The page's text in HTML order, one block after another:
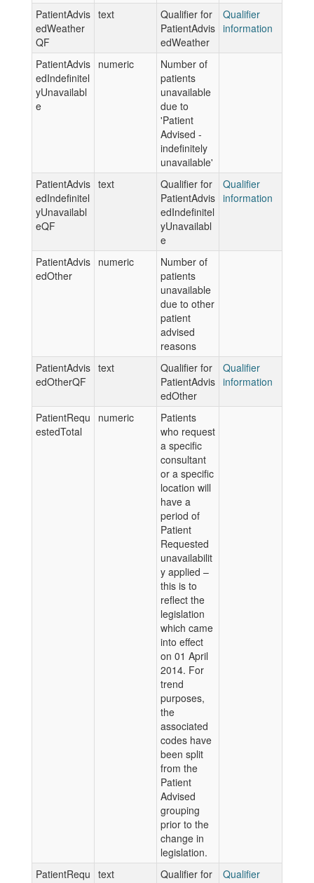
PatientAdvis
edWeather
QF
text
Qualifier for
PatientAdvis
edWeather
Qualifier
information
PatientAdvis
edIndefinitel
yUnavailabl
e
numeric
Number of
patients
unavailable
due to
'Patient
Advised -
indefinitely
unavailable'
PatientAdvis
edIndefinitel
yUnavailabl
eQF
text
Qualifier for
PatientAdvis
edIndefinitel
yUnavailabl
e
Qualifier
information
PatientAdvis
edOther
numeric
Number of
patients
unavailable
due to other
patient
advised
reasons
PatientAdvis
edOtherQF
text
Qualifier for
PatientAdvis
edOther
Qualifier
information
PatientRequ
estedTotal
numeric
Patients
who request
a specific
consultant
or a specific
location will
have a
period of
Patient
Requested
unavailabilit
y applied –
this is to
reflect the
legislation
which came
into effect
on 01 April
2014. For
trend
purposes,
the
associated
codes have
been split
from the
Patient
Advised
grouping
prior to the
change in
legislation.
PatientRequ text
Qualifier for
Qualifier